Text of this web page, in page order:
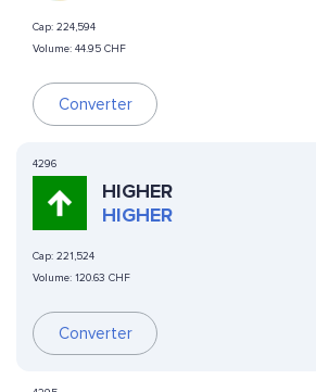
Cap: 224,594
Volume: 44.95 CHF
Converter
4296
HIGHER
HIGHER
Cap: 221,524
Volume: 120.63 CHF
Converter